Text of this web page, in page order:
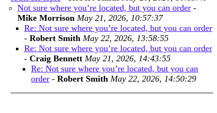
Not sure where you’re located, but you can order -
Mike Morrison May 21, 2026, 10:57:37
Re: Not sure where you’re located, but you can order
- Robert Smith May 22, 2026, 13:58:55
Re: Not sure where you’re located, but you can order
- Craig Bennett May 21, 2026, 14:43:55
Re: Not sure where you’re located, but you can
order - Robert Smith May 22, 2026, 14:50:29